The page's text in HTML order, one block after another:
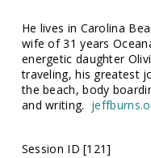
He lives in Carolina
wife of 31 years
energetic daughter
traveling, his greatest
the beach, body
and writing.
Session ID [121]